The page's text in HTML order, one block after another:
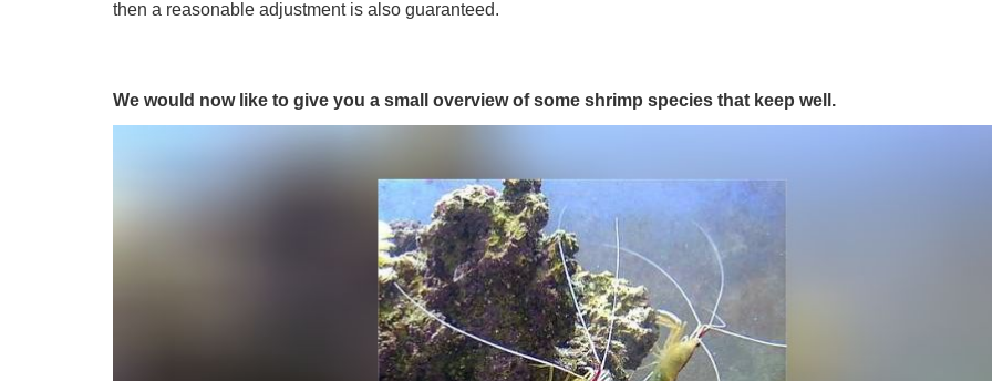
then a reasonable adjustment is also guaranteed.
We would now like to give you a small overview of some shrimp species that keep well.